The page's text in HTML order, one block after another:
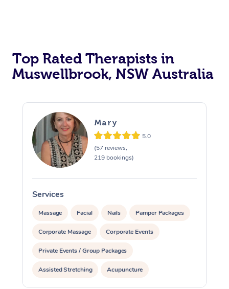
Top Rated Therapists in
Muswellbrook, NSW Australia
Mary
5.0
(57 reviews,
219 bookings)
Services
Massage Facial Nails Pamper Packages
Corporate Massage Corporate Events
Private Events / Group Packages
Assisted Stretching Acupuncture